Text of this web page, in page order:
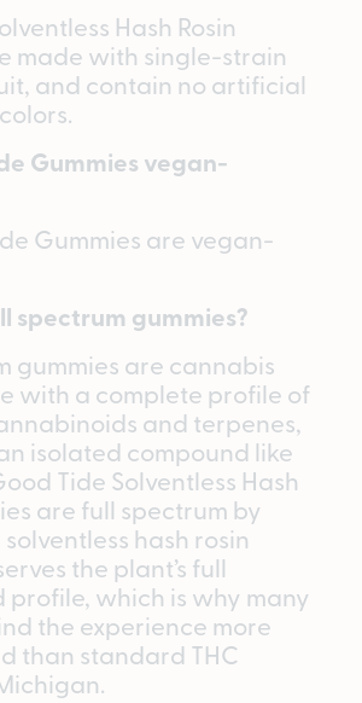
Hash Rosin
made with single-strain
and contain no artificial
Gummies vegan-
Gummies are vegan-
spectrum gummies?
gummies are cannabis
with a complete profile of
and terpenes,
isolated compound like
Tide Solventless Hash
are full spectrum by
hash rosin
the plant’s full
which is why many
the experience more
than standard THC